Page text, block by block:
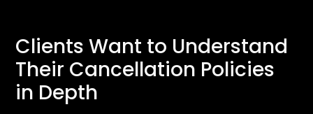
Clients Want to Understand
Their Cancellation Policies
in Depth